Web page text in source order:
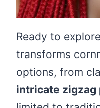
Ready to
transforms
options, from
intricate zigzag